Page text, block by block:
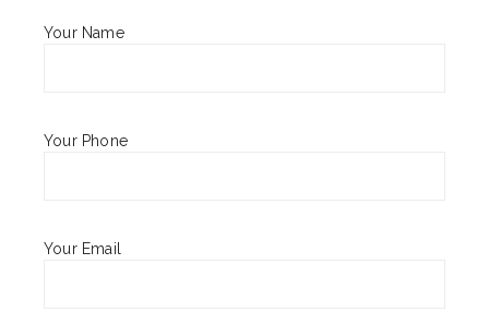
Your Name
Your Phone
Your Email